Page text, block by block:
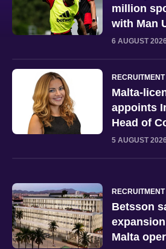
million
with Man
6 AUGUST
RECRUITMENT
Malta-
appoints
Head of
5 AUGUST
RECRUITMENT
Betsson
Malta